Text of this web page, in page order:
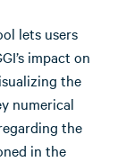
lets users
impact on
the
numerical
the
in the